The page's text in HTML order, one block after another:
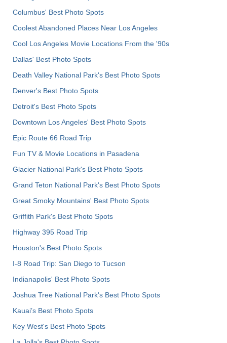
Columbus' Best Photo Spots
Coolest Abandoned Places Near Los Angeles
Cool Los Angeles Movie Locations From the '90s
Dallas' Best Photo Spots
Death Valley National Park's Best Photo Spots
Denver's Best Photo Spots
Detroit's Best Photo Spots
Downtown Los Angeles' Best Photo Spots
Epic Route 66 Road Trip
Fun TV & Movie Locations in Pasadena
Glacier National Park's Best Photo Spots
Grand Teton National Park's Best Photo Spots
Great Smoky Mountains' Best Photo Spots
Griffith Park's Best Photo Spots
Highway 395 Road Trip
Houston's Best Photo Spots
I-8 Road Trip: San Diego to Tucson
Indianapolis' Best Photo Spots
Joshua Tree National Park's Best Photo Spots
Kauai’s Best Photo Spots
Key West's Best Photo Spots